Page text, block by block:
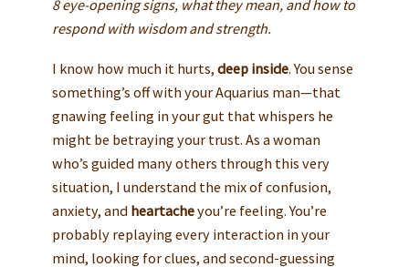
8 eye-opening signs, what they mean, and how to
respond with wisdom and strength.
I know how much it hurts, deep inside. You sense
something’s off with your Aquarius man—that
gnawing feeling in your gut that whispers he
might be betraying your trust. As a woman
who’s guided many others through this very
situation, I understand the mix of confusion,
anxiety, and heartacheyou’re feeling. You’re
probably replaying every interaction in your
mind, looking for clues, and second-guessing